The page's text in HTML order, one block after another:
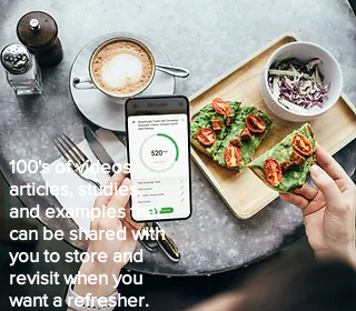
100's of videos,
articles, studies,
and examples that
can be shared with
you to store and
revisit when you
want a refresher.